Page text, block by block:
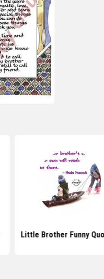
Little Brother Funny